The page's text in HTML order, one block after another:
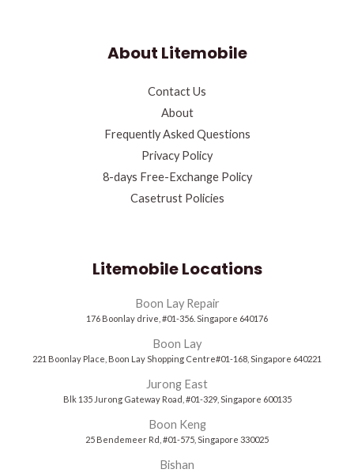
About Litemobile
Contact Us
About
Frequently Asked Questions
Privacy Policy
8-days Free-Exchange Policy
Casetrust Policies
Litemobile Locations
Boon Lay Repair
176 Boonlay drive, #01-356. Singapore 640176
Boon Lay
221 Boonlay Place, Boon Lay Shopping Centre#01-168, Singapore 640221
Jurong East
Blk 135 Jurong Gateway Road, #01-329, Singapore 600135
Boon Keng
25 Bendemeer Rd, #01-575, Singapore 330025
Bishan